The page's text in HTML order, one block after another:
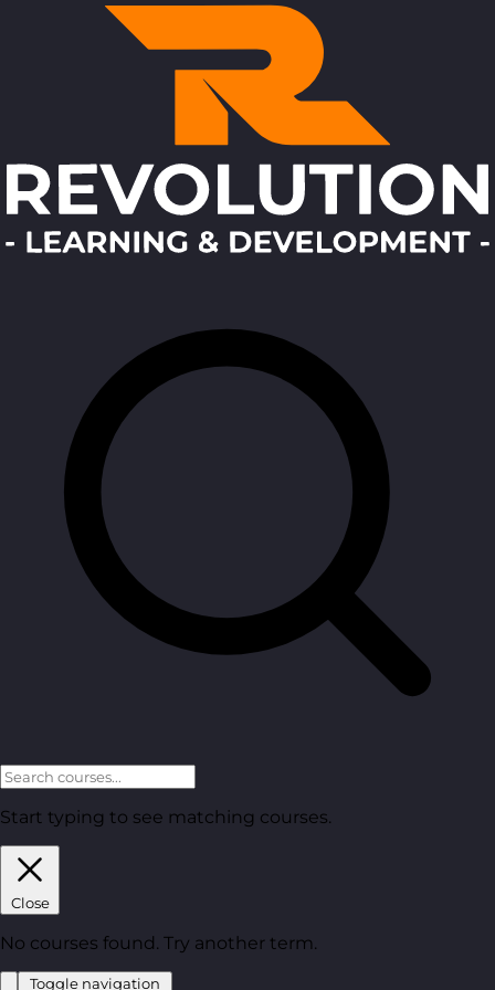
Start typing to see matching courses.
Close
No courses found. Try another term.
Toggle navigation